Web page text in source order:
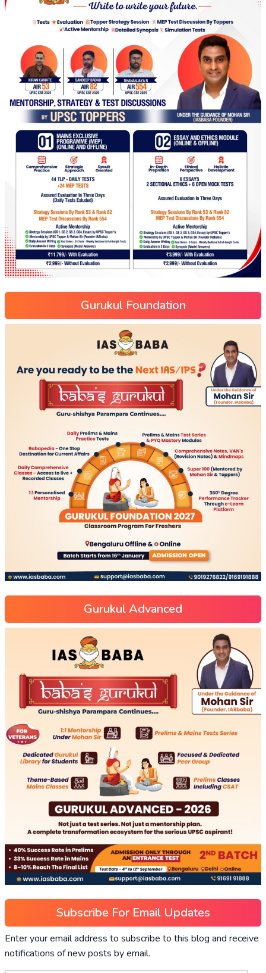
Gurukul Foundation
Gurukul Advanced
Subscribe For Email Updates
Enter your email address to subscribe to this blog and receive
notifications of new posts by email.